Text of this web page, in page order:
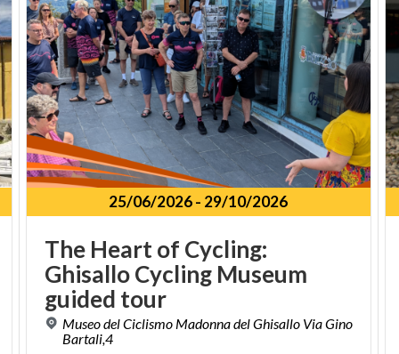
25/06/2026- 29/10/2026
The Heart of Cycling:
Ghisallo Cycling Museum
guided tour
Museo del Ciclismo Madonna del Ghisallo Via Gino
Bartali,4